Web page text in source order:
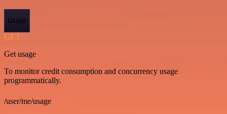
Usage
GET
Get usage
To monitor credit consumption and concurrency usage
programmatically.
/user/me/usage